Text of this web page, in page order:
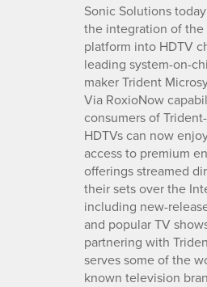
Sonic Solutions
the integration of the
platform into HDTV
leading system-on-
maker Trident
Via RoxioNow
consumers of
HDTVs can now
access to premium
offerings streamed
their sets over the
including new-
and popular TV
partnering with
serves some of the
known television